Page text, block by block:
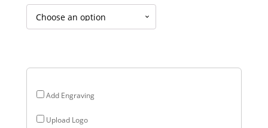
through
Add Engraving
Upload Logo